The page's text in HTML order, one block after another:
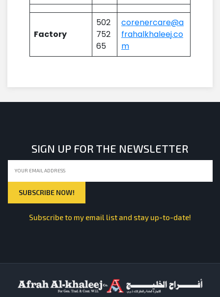
Factory
502
752
65
corenercare@a
frahalkhaleej.co
m
SIGN UP FOR THE NEWSLETTER
Subscribe to my email list and stay up-to-date!